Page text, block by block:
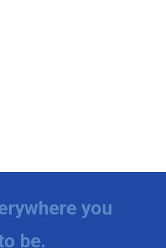
you
be.